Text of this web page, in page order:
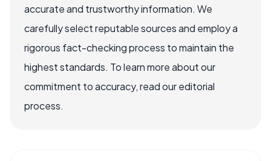
accurate and trustworthy information. We
carefully select reputable sources and employ a
rigorous fact-checking process to maintain the
highest standards. To learn more about our
commitment to accuracy, read our editorial
process.